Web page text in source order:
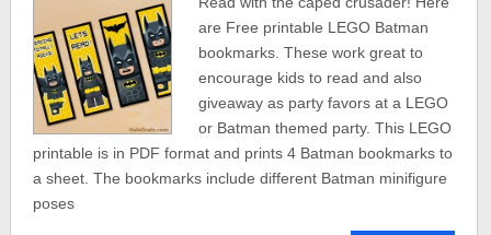
are Free printable LEGO Batman
bookmarks. These work great to
encourage kids to read and also
giveaway as party favors at a LEGO
or Batman themed party. This LEGO
printable is in PDF format and prints 4 Batman bookmarks to
a sheet. The bookmarks include different Batman minifigure
poses